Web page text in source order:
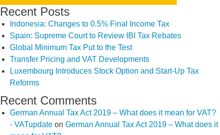
Recent Posts
Indonesia: Changes to 0.5% Final Income Tax
Spain: Supreme Court to Review IBI Tax Rebates
Global Minimum Tax Put to the Test
Transfer Pricing and VAT Developments
Luxembourg Introduces Stock Option and Start-Up Tax
Reforms
Recent Comments
German Annual Tax Act 2019 – What does it mean for VAT?
- VATupdate on German Annual Tax Act 2019 – What does it